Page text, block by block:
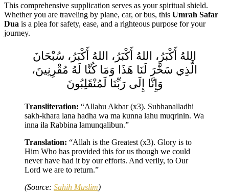
This comprehensive supplication serves as your spiritual shield.
Whether you are traveling by plane, car, or bus, this Umrah Safar
Dua is a plea for safety, ease, and a righteous purpose for your
journey.
اللهُ أَكْبَرُ، اللهُ أَكْبَرُ، اللهُ أَكْبَرُ، سُبْحَانَ
الَّذِي سَخَّرَ لَنَا هَذَا وَمَا كُنَّا لَهُ مُقْرِنِينَ،
وَإِنَّا إِلَى رَبِّنَا لَمُنْقَلِبُونَ
Transliteration: “Allahu Akbar (x3). Subhanalladhi
sakh-khara lana hadha wa ma kunna lahu muqrinin. Wa
inna ila Rabbina lamunqalibun.”
Translation: “Allah is the Greatest (x3). Glory is to
Him Who has provided this for us though we could
never have had it by our efforts. And verily, to Our
Lord we are to return.”
(Source: Sahih Muslim)